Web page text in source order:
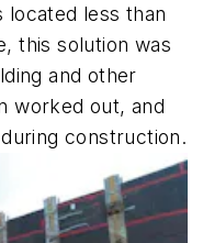
located less than
this solution was
and other
worked out, and
construction.